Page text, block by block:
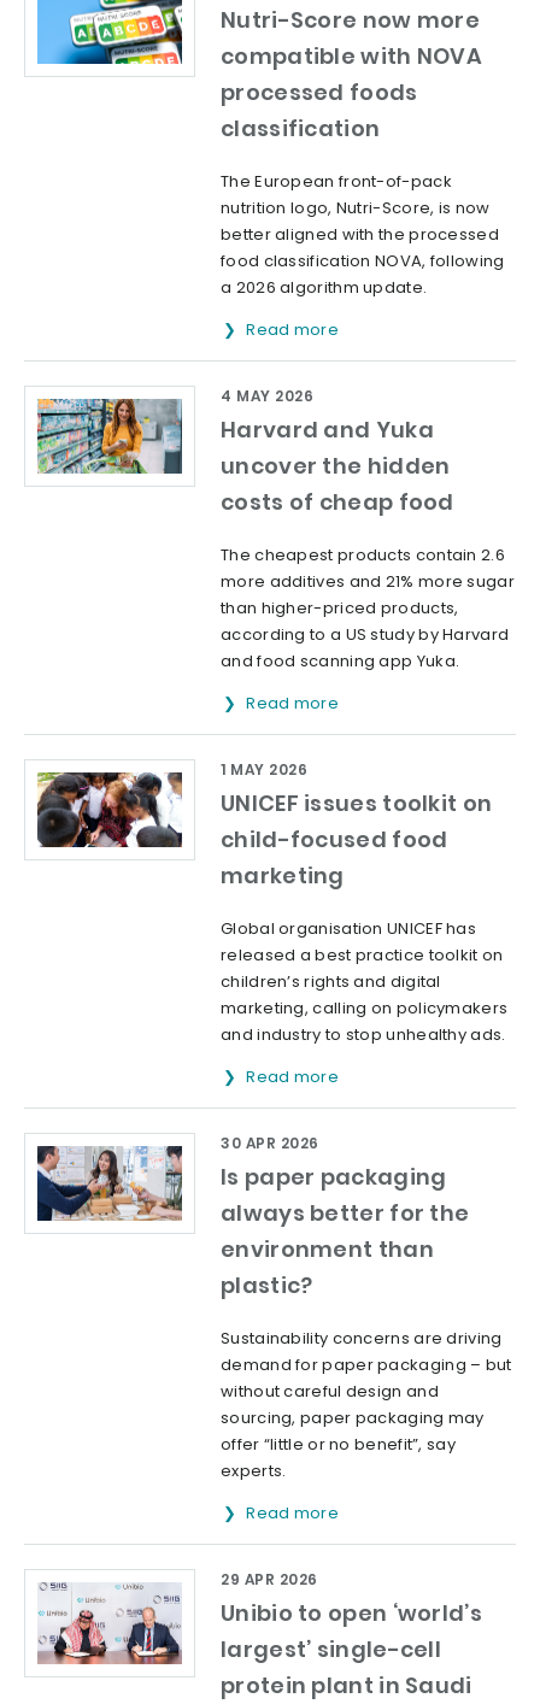
Nutri-Score now more
compatible with NOVA
processed foods
classification
The European front-of-pack
nutrition logo, Nutri-Score, is now
better aligned with the processed
food classification NOVA, following
a 2026 algorithm update.
Read more
Harvard and Yuka
uncover the hidden
costs of cheap food
4 MAY 2026
The cheapest products contain 2.6
more additives and 21% more sugar
than higher-priced products,
according to a US study by Harvard
and food scanning app Yuka.
Read more
UNICEF issues toolkit on
child-focused food
marketing
1 MAY 2026
Global organisation UNICEF has
released a best practice toolkit on
children’s rights and digital
marketing, calling on policymakers
and industry to stop unhealthy ads.
Read more
Is paper packaging
always better for the
environment than
plastic?
30 APR 2026
Sustainability concerns are driving
demand for paper packaging – but
without careful design and
sourcing, paper packaging may
offer “little or no benefit”, say
experts.
Read more
Unibio to open ‘world’s
largest’ single-cell
protein plant in Saudi
29 APR 2026